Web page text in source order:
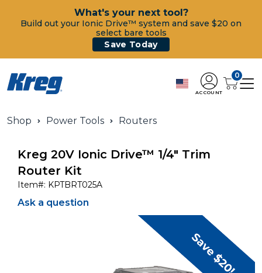
What's your next tool?
Build out your Ionic Drive™ system and save $20 on
select bare tools
Save Today
ACCOUNT
0
Shop Power Tools Routers
Kreg 20V Ionic Drive™ 1/4" Trim
Router Kit
Item#: KPTBRT025A
Ask a question